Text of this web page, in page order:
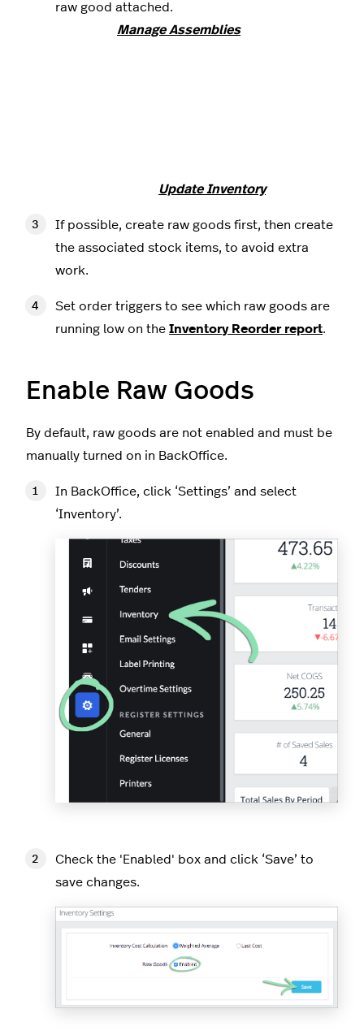
raw good attached.
Manage Assembliesrequires
Update Inventoryscreen.
If possible, create raw goods first, then create
the associated stock items, to avoid extra
work.
Set order triggers to see which raw goods are
running low on the Inventory Reorder report.
Enable Raw Goods
By default, raw goods are not enabled and must be
manually turned on in BackOffice.
In BackOffice, click ‘Settings’ and select
‘Inventory’.
Check the 'Enabled' box and click ‘Save’ to
save changes.